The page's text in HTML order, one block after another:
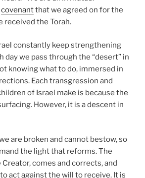
covenantthat we agreed on for the
received the Torah.
constantly keep strengthening
day we pass through the “desert” in
knowing what to do, immersed in
Each transgression and
of Israel make is because the
However, it is a descent in
are broken and cannot bestow, so
the light that reforms. The
comes and corrects, and
act against the will to receive. It is